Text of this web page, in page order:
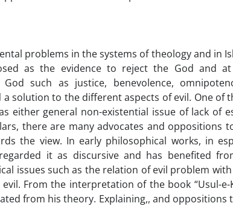
problems in the systems of theology and in
as the evidence to reject the God and
such as justice, benevolence,
solution to the different aspects of evil. One of
either general non-existential issue of lack of
there are many advocates and oppositions
the view. In early philosophical works, in
it as discursive and has benefited
issues such as the relation of evil problem
From the interpretation of the book “Usul-e-
from his theory. Explaining,, and oppositions